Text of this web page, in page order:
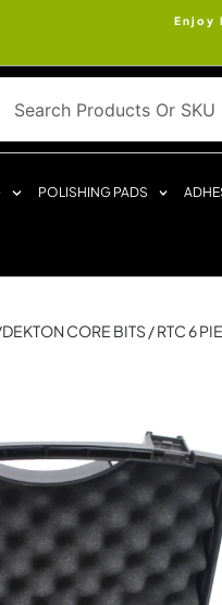
Enjoy
POLISHING PADS
CORE BITS / RTC 6